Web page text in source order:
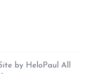
by HeloPaul All